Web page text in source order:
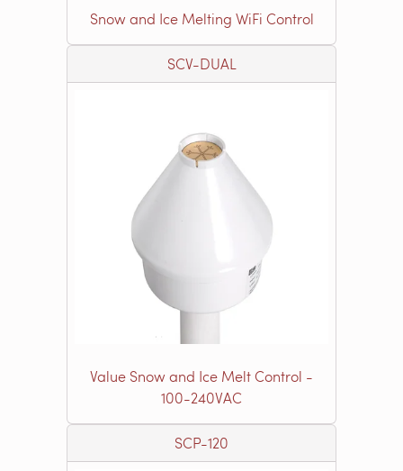
Snow and Ice Melting WiFi Control
SCV-DUAL
Value Snow and Ice Melt Control -
100-240VAC
SCP-120